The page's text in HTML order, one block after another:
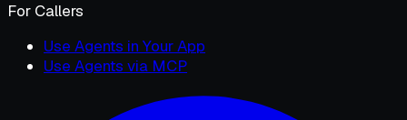
For Callers
Use Agents in Your App
Use Agents via MCP